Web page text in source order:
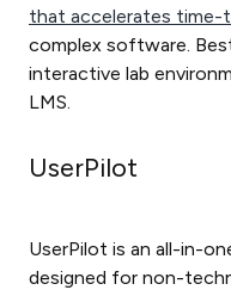
that accelerates time-
complex software.
interactive lab
LMS.
UserPilot
UserPilot is an all-in-
designed for non-